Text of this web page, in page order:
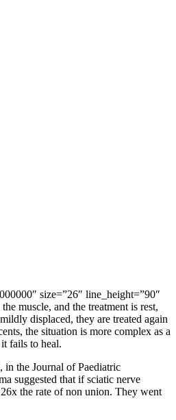
size=”26″ line_height=”90″
muscle, and the treatment is rest,
displaced, they are treated again
the situation is more complex as a
fails to heal.
in the Journal of Paediatric
suggested that if sciatic nerve
the rate of non union. They went